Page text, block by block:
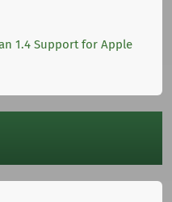
1.4 Support for Apple